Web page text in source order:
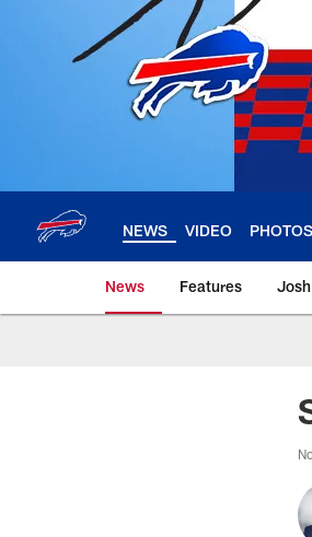
NEWS VIDEO PHOTOS
News Features